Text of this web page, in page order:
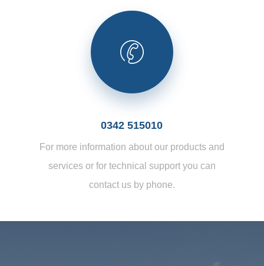
0342 515010
For more information about our products and
services or for technical support you can
contact us by phone.